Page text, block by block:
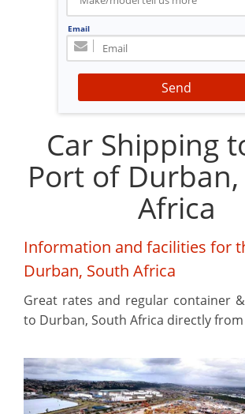
Email
Send
Car Shipping
Port of
Africa
Information and facilities for
Durban, South Africa
Great rates and regular container
to Durban, South Africa directly from